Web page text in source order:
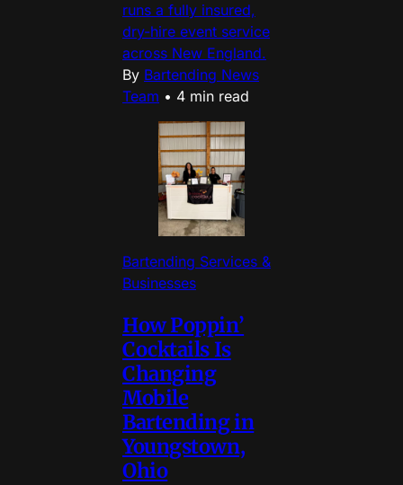
runs a fully insured,
dry-hire event service
across New England.
By Bartending News
Team • 4 min read
Bartending Services &
Businesses
How Poppin’
Cocktails Is
Changing
Mobile
Bartending in
Youngstown,
Ohio